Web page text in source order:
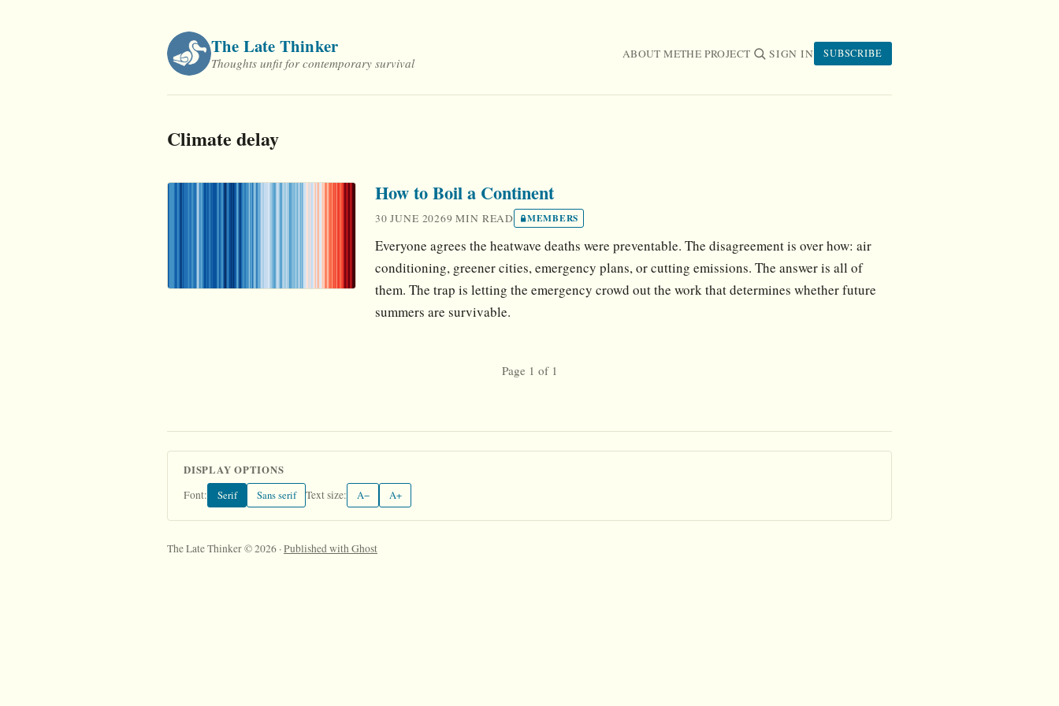
The Late Thinker
Thoughts unfit for contemporary survival
ABOUT METHE PROJECT SIGN IN SUBSCRIBE
Climate delay
How to Boil a Continent
30 JUNE 20269 MIN READ MEMBERS
Everyone agrees the heatwave deaths were preventable. The disagreement is over how: air
conditioning, greener cities, emergency plans, or cutting emissions. The answer is all of
them. The trap is letting the emergency crowd out the work that determines whether future
summers are survivable.
Page 1 of 1
DISPLAY OPTIONS
Font:
Serif Sans serif Text size: A− A+
The Late Thinker © 2026 ·Published with Ghost